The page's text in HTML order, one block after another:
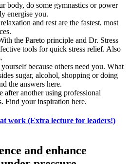
body, do some gymnastics or power
energise you.
and rest are the fastest, most
the Pareto principle and Dr. Stress
tools for quick stress relief. Also
because others need you. What
sugar, alcohol, shopping or doing
the answers here.
after another using professional
Find your inspiration here.
work (Extra lecture for leaders!)
and enhance